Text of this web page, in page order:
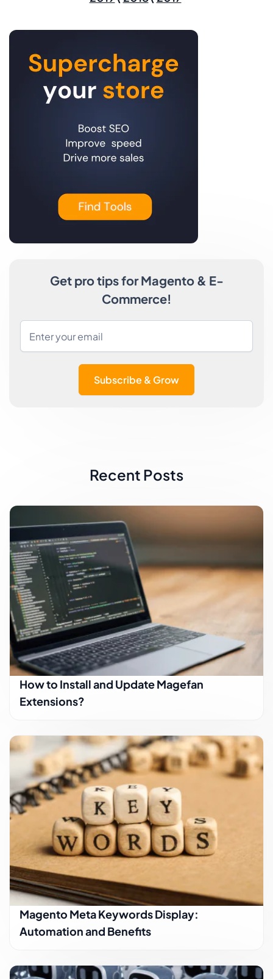
Get pro tips for Magento & E-
Commerce!
Subscribe & Grow
Recent Posts
How to Install and Update Magefan
Extensions?
Magento Meta Keywords Display:
Automation and Benefits